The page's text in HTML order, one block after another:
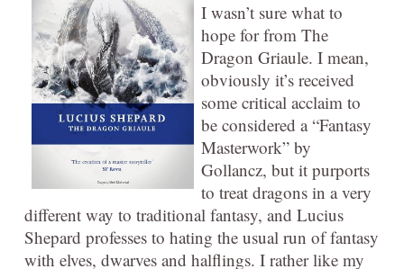
I wasn’t sure what to
hope for from The
Dragon Griaule. I mean,
obviously it’s received
some critical acclaim to
be considered a “Fantasy
Masterwork” by
Gollancz, but it purports
to treat dragons in a very
different way to traditional fantasy, and Lucius
Shepard professes to hating the usual run of fantasy
with elves, dwarves and halflings. I rather like my